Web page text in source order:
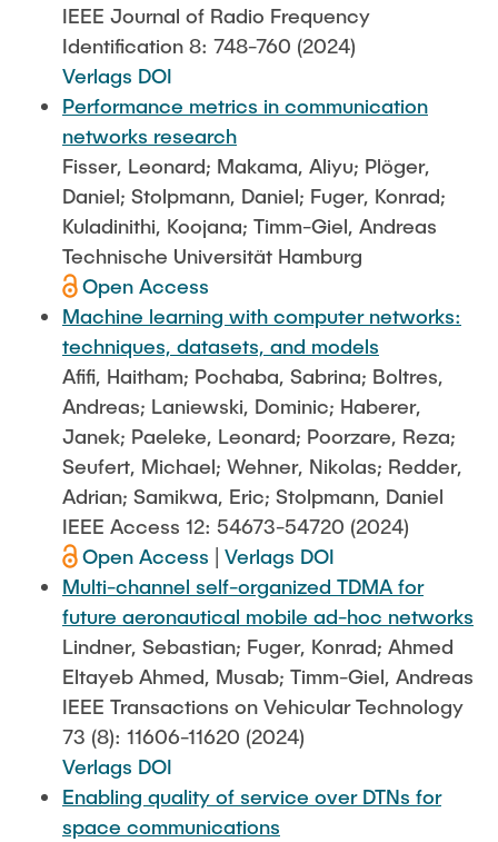
IEEE Journal of Radio Frequency
Identification 8: 748-760 (2024)
Verlags DOI
Performance metrics in communication
networks research
Fisser, Leonard; Makama, Aliyu; Plöger,
Daniel; Stolpmann, Daniel; Fuger, Konrad;
Kuladinithi, Koojana; Timm-Giel, Andreas
Technische Universität Hamburg
Open Access
Machine learning with computer networks:
techniques, datasets, and models
Afifi, Haitham; Pochaba, Sabrina; Boltres,
Andreas; Laniewski, Dominic; Haberer,
Janek; Paeleke, Leonard; Poorzare, Reza;
Seufert, Michael; Wehner, Nikolas; Redder,
Adrian; Samikwa, Eric; Stolpmann, Daniel
IEEE Access 12: 54673-54720 (2024)
Open Access
Verlags DOI
Multi-channel self-organized TDMA for
future aeronautical mobile ad-hoc networks
Lindner, Sebastian; Fuger, Konrad; Ahmed
Eltayeb Ahmed, Musab; Timm-Giel, Andreas
IEEE Transactions on Vehicular Technology
73 (8): 11606-11620 (2024)
Verlags DOI
Enabling quality of service over DTNs for
space communications